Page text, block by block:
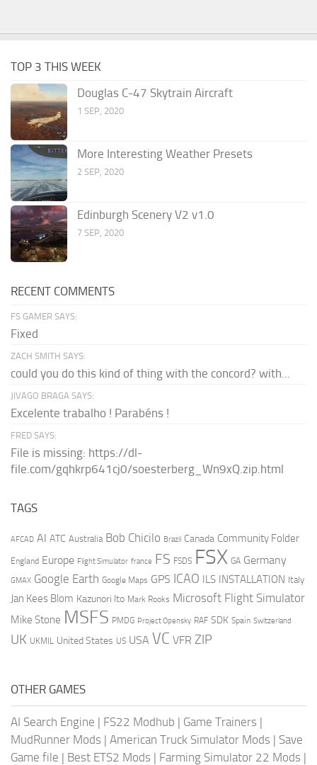
TOP 3 THIS WEEK
Douglas C-47 Skytrain Aircraft
1 SEP, 2020
More Interesting Weather Presets
2 SEP, 2020
Edinburgh Scenery V2 v1.0
7 SEP, 2020
RECENT COMMENTS
FS GAMER SAYS:
Fixed
ZACH SMITH SAYS:
could you do this kind of thing with the concord? with...
JIVAGO BRAGA SAYS:
Excelente trabalho ! Parabéns !
FRED SAYS:
File is missing: https://dl-
file.com/gqhkrp641cj0/soesterberg_Wn9xQ.zip.html
TAGS
AFCAD AI ATC Australia Bob Chicilo Brazil Canada Community Folder
England Europe Flight Simulator france FS FSDS FSX GA Germany
GMAX Google Earth Google Maps GPS ICAO ILS INSTALLATION Italy
Jan Kees Blom Kazunori Ito Mark Rooks Microsoft Flight Simulator
Mike Stone MSFS PMDG Project Opensky RAF SDK Spain Switzerland
UK UKMIL United States US USA VC VFR ZIP
OTHER GAMES
AI Search Engine | FS22 Modhub | Game Trainers |
MudRunner Mods | American Truck Simulator Mods | Save
Game file | Best ETS2 Mods | Farming Simulator 22 Mods |